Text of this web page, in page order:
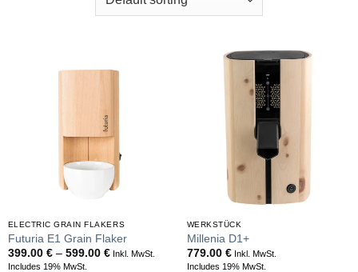
ELECTRIC GRAIN FLAKERS
Futuria E1 Grain Flaker
399.00 € – 599.00 €Price
Inkl. MwSt.
Includes 19% MwSt.
WERKSTÜCK
Millenia D1+
779.00 €Inkl. MwSt.
Includes 19% MwSt.